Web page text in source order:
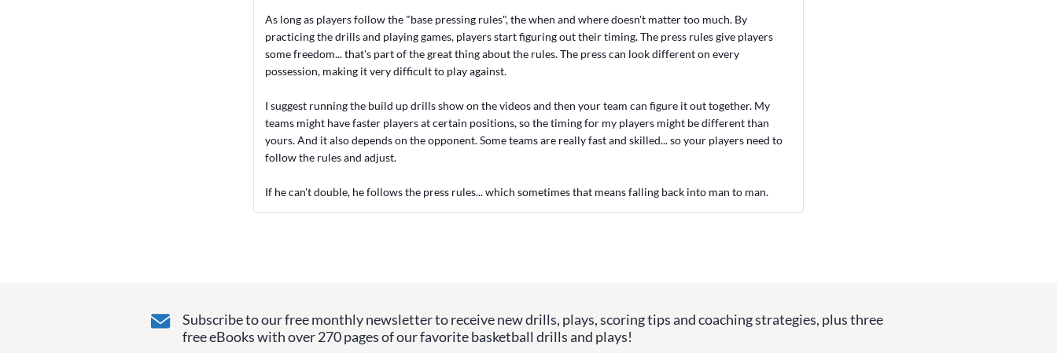
As long as players follow the "base pressing rules", the when and where doesn't matter too much. By
practicing the drills and playing games, players start figuring out their timing. The press rules give players
some freedom... that's part of the great thing about the rules. The press can look different on every
possession, making it very difficult to play against.
I suggest running the build up drills show on the videos and then your team can figure it out together. My
teams might have faster players at certain positions, so the timing for my players might be different than
yours. And it also depends on the opponent. Some teams are really fast and skilled... so your players need to
follow the rules and adjust.
If he can't double, he follows the press rules... which sometimes that means falling back into man to man.
Subscribe to our free monthly newsletter to receive new drills, plays, scoring tips and coaching strategies, plus three
free eBooks with over 270 pages of our favorite basketball drills and plays!